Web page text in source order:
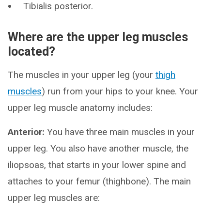
Tibialis posterior.
Where are the upper leg muscles
located?
The muscles in your upper leg (your thigh
muscles) run from your hips to your knee. Your
upper leg muscle anatomy includes:
Anterior: You have three main muscles in your
upper leg. You also have another muscle, the
iliopsoas, that starts in your lower spine and
attaches to your femur (thighbone). The main
upper leg muscles are: